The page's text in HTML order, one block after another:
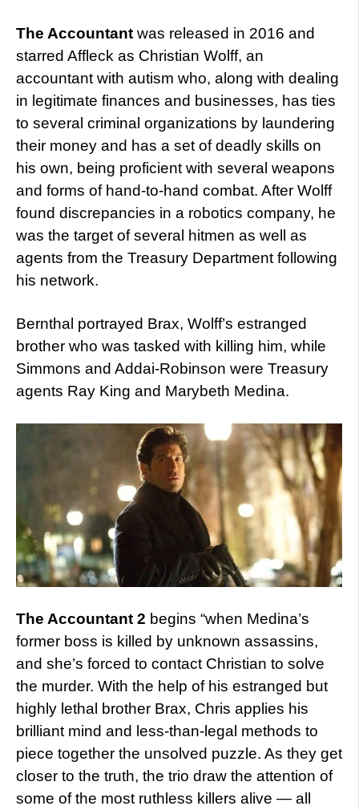
The Accountant was released in 2016 and
starred Affleck as Christian Wolff, an
accountant with autism who, along with dealing
in legitimate finances and businesses, has ties
to several criminal organizations by laundering
their money and has a set of deadly skills on
his own, being proficient with several weapons
and forms of hand-to-hand combat. After Wolff
found discrepancies in a robotics company, he
was the target of several hitmen as well as
agents from the Treasury Department following
his network.
Bernthal portrayed Brax, Wolff’s estranged
brother who was tasked with killing him, while
Simmons and Addai-Robinson were Treasury
agents Ray King and Marybeth Medina.
The Accountant 2 begins “when Medina’s
former boss is killed by unknown assassins,
and she’s forced to contact Christian to solve
the murder. With the help of his estranged but
highly lethal brother Brax, Chris applies his
brilliant mind and less-than-legal methods to
piece together the unsolved puzzle. As they get
closer to the truth, the trio draw the attention of
some of the most ruthless killers alive — all